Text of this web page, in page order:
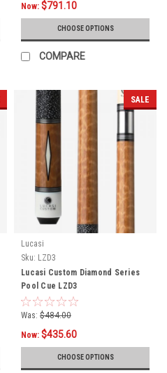
Now: $791.10
CHOOSE OPTIONS
COMPARE
SALE
Lucasi
Sku: LZD3
Lucasi Custom Diamond Series
Pool Cue LZD3
Was: $484.00
Now: $435.60
CHOOSE OPTIONS